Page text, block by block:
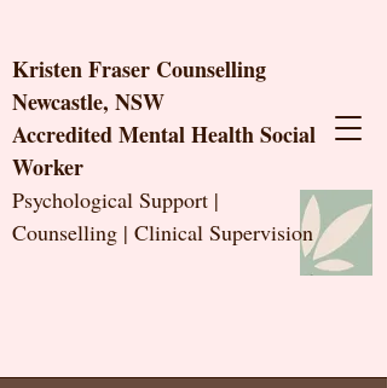
Kristen Fraser Counselling
Newcastle, NSW
Accredited Mental Health Social
Worker
Psychological Support |
Counselling | Clinical Supervision